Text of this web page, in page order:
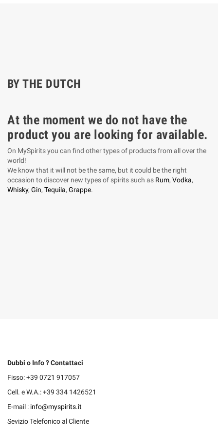
BY THE DUTCH
At the moment we do not have the
product you are looking for available.
On MySpirits you can find other types of products from all over the
world!
We know that it will not be the same, but it could be the right
occasion to discover new types of spirits such as Rum, Vodka,
Whisky, Gin, Tequila, Grappe.
Dubbi o Info ? Contattaci
Fisso: +39 0721 917057
Cell. e W.A.: +39 334 1426521
E-mail : info@myspirits.it
Sevizio Telefonico al Cliente